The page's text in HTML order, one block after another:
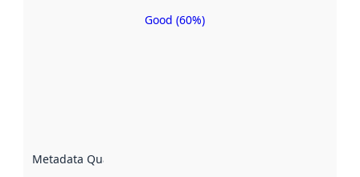
Metadata Quality
Metadata
Good (60%)